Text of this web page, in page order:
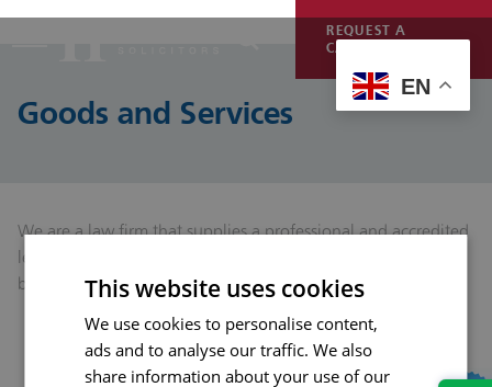
REQUEST A
CALLBACK
Goods and Services
We are a law firm that supplies a professional and accredited
legal service to legally support and advise consumers and
businesses.
EN
This website uses cookies
We use cookies to personalise content,
ads and to analyse our traffic. We also
share information about your use of our